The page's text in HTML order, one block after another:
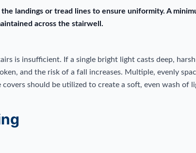
landings or tread lines to ensure uniformity. A
across the stairwell.
is insufficient. If a single bright light casts deep, harsh
and the risk of a fall increases. Multiple, evenly
should be utilized to create a soft, even wash of